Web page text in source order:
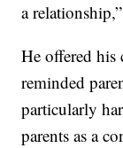
a
He offered his
reminded
particularly
parents as a